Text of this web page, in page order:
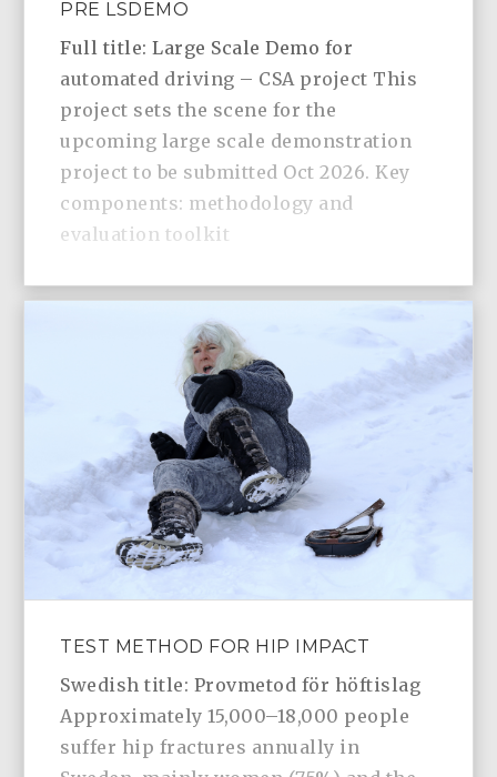
PRE LSDEMO
Full title: Large Scale Demo for
automated driving – CSA project This
project sets the scene for the
upcoming large scale demonstration
project to be submitted Oct 2026. Key
components: methodology and
evaluation toolkit
TEST METHOD FOR HIP IMPACT
Swedish title: Provmetod för höftislag
Approximately 15,000–18,000 people
suffer hip fractures annually in